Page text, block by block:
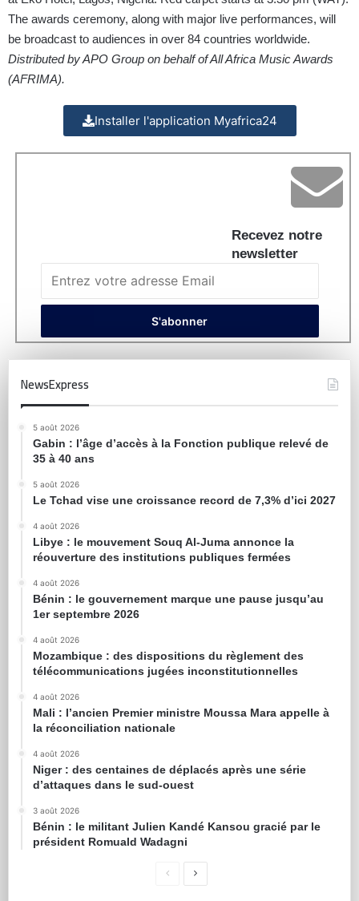
The awards ceremony, along with major live performances, will
be broadcast to audiences in over 84 countries worldwide.
Distributed by APO Group on behalf of All Africa Music Awards
(AFRIMA).
Installer l'application Myafrica24
Recevez notre
newsletter
NewsExpress
5 août 2026
Gabin : l’âge d’accès à la Fonction publique relevé de
35 à 40 ans
5 août 2026
Le Tchad vise une croissance record de 7,3% d’ici 2027
4 août 2026
Libye : le mouvement Souq Al-Juma annonce la
réouverture des institutions publiques fermées
4 août 2026
Bénin : le gouvernement marque une pause jusqu’au
1er septembre 2026
4 août 2026
Mozambique : des dispositions du règlement des
télécommunications jugées inconstitutionnelles
4 août 2026
Mali : l’ancien Premier ministre Moussa Mara appelle à
la réconciliation nationale
4 août 2026
Niger : des centaines de déplacés après une série
d’attaques dans le sud-ouest
3 août 2026
Bénin : le militant Julien Kandé Kansou gracié par le
président Romuald Wadagni